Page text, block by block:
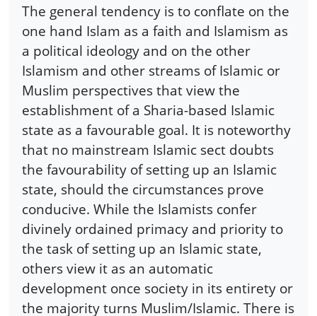
The general tendency is to conflate on the
one hand Islam as a faith and Islamism as
a political ideology and on the other
Islamism and other streams of Islamic or
Muslim perspectives that view the
establishment of a Sharia-based Islamic
state as a favourable goal. It is noteworthy
that no mainstream Islamic sect doubts
the favourability of setting up an Islamic
state, should the circumstances prove
conducive. While the Islamists confer
divinely ordained primacy and priority to
the task of setting up an Islamic state,
others view it as an automatic
development once society in its entirety or
the majority turns Muslim/Islamic. There is